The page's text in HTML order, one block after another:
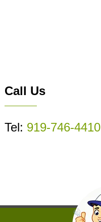
Call Us
Tel: 919-746-4410